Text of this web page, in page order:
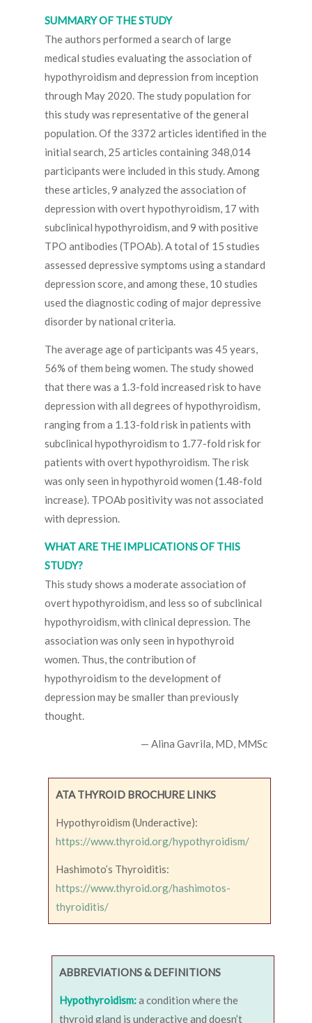
SUMMARY OF THE STUDY
The authors performed a search of large
medical studies evaluating the association of
hypothyroidism and depression from inception
through May 2020. The study population for
this study was representative of the general
population. Of the 3372 articles identified in the
initial search, 25 articles containing 348,014
participants were included in this study. Among
these articles, 9 analyzed the association of
depression with overt hypothyroidism, 17 with
subclinical hypothyroidism, and 9 with positive
TPO antibodies (TPOAb). A total of 15 studies
assessed depressive symptoms using a standard
depression score, and among these, 10 studies
used the diagnostic coding of major depressive
disorder by national criteria.
The average age of participants was 45 years,
56% of them being women. The study showed
that there was a 1.3-fold increased risk to have
depression with all degrees of hypothyroidism,
ranging from a 1.13-fold risk in patients with
subclinical hypothyroidism to 1.77-fold risk for
patients with overt hypothyroidism. The risk
was only seen in hypothyroid women (1.48-fold
increase). TPOAb positivity was not associated
with depression.
WHAT ARE THE IMPLICATIONS OF THIS
STUDY?
This study shows a moderate association of
overt hypothyroidism, and less so of subclinical
hypothyroidism, with clinical depression. The
association was only seen in hypothyroid
women. Thus, the contribution of
hypothyroidism to the development of
depression may be smaller than previously
thought.
— Alina Gavrila, MD, MMSc
ATA THYROID BROCHURE LINKS
Hypothyroidism (Underactive):
https://www.thyroid.org/hypothyroidism/
Hashimoto’s Thyroiditis:
https://www.thyroid.org/hashimotos-
thyroiditis/
ABBREVIATIONS & DEFINITIONS
Hypothyroidism:a condition where the
thyroid gland is underactive and doesn’t